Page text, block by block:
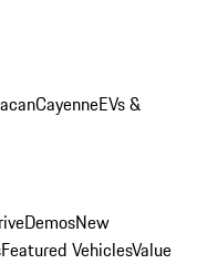
CayenneEVs &
DemosNew
Featured VehiclesValue